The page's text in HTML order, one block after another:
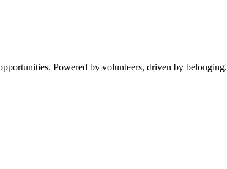
Powered by volunteers, driven by belonging.